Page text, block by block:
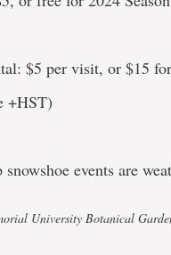
$5 per visit, or $15
+HST)
events are
University Botanical